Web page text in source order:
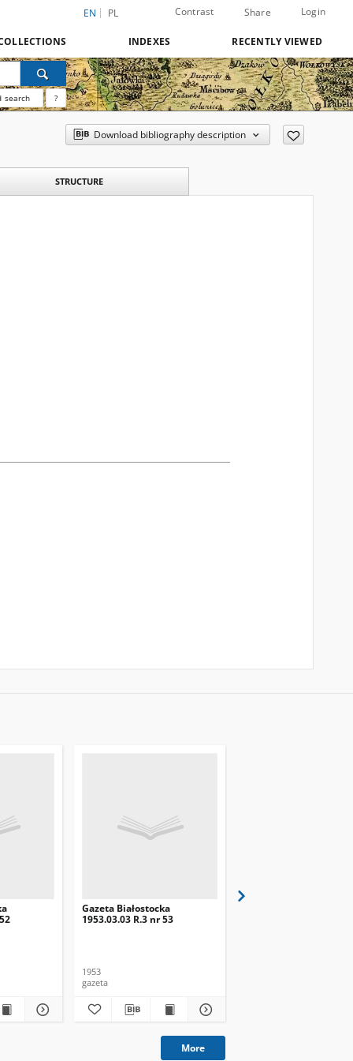
EN PL Contrast Share Login
INDEXES RECENTLY VIEWED
search ?
Download bibliography description
STRUCTURE
Gazeta Białostocka
1953.03.03 R.3 nr 53
1953
gazeta
More